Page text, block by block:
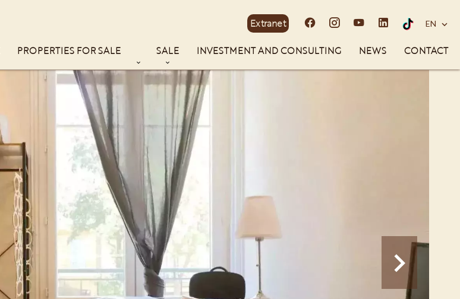
Extranet EN
PROPERTIES FOR SALE SALE INVESTMENT AND CONSULTING NEWS CONTACT